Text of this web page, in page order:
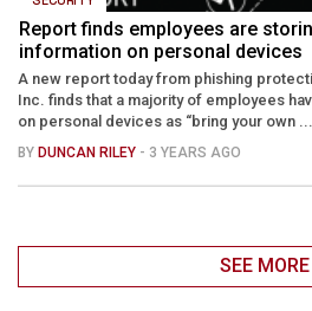
Report finds employees are
information on personal devices
A new report today from phishing
Inc. finds that a majority of employees
on personal devices as “bring your own ...
BY DUNCAN RILEY - 3 YEARS AGO
SEE MORE